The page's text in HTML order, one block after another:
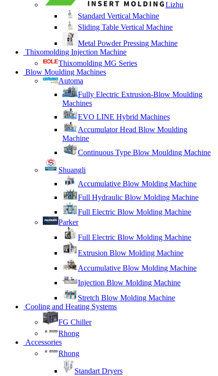
Lizhu
Standard Vertical Machine
Sliding Table Vertical Machine
Metal Powder Pressing Machine
Thixomolding Injection Machine
Thixomolding MG Series
Blow Moulding Machines
Automa
Fully Electric Extrusion-Blow Moulding
Machines
EVO LINE Hybrid Machines
Accumulator Head Blow Moulding
Machine
Continuous Type Blow Moulding Machine
Shuangli
Accumulative Blow Molding Machine
Full Hydraulic Blow Molding Machine
Full Electric Blow Molding Machine
Parker
Full Electric Blow Molding Machine
Extrusion Blow Molding Machine
Accumulative Blow Molding Machine
Injection Blow Molding Machine
Stretch Blow Molding Machine
Cooling and Heating Systems
FG Chiller
Rhong
Accessories
Rhong
Standart Dryers